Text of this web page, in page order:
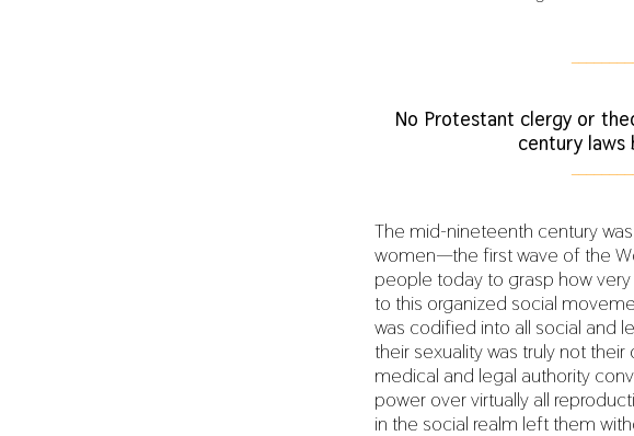
No Protestant clergy or
century laws
The mid-nineteenth century
women—the first wave of the
people today to grasp how
to this organized social
was codified into all social and
their sexuality was truly not
medical and legal authority
power over virtually all
in the social realm left them